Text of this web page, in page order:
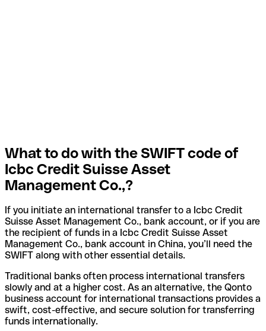
What to do with the SWIFT code of
Icbc Credit Suisse Asset
Management Co.,?
If you initiate an international transfer to a Icbc Credit
Suisse Asset Management Co., bank account, or if you are
the recipient of funds in a Icbc Credit Suisse Asset
Management Co., bank account in China, you’ll need the
SWIFT along with other essential details.
Traditional banks often process international transfers
slowly and at a higher cost. As an alternative, the Qonto
business account for international transactions provides a
swift, cost-effective, and secure solution for transferring
funds internationally.